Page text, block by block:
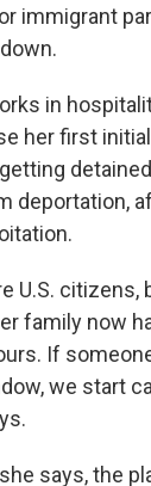
immigrant
in
her first
deportation,
U.S.
family now
If
we start
says, the